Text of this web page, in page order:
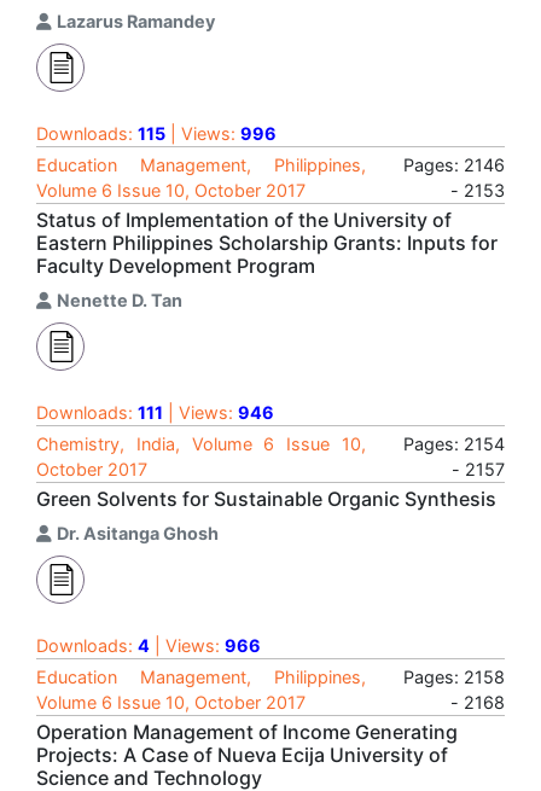
Lazarus Ramandey
Downloads: 115 | Views: 996
Education Management, Philippines,
Volume 6 Issue 10, October 2017
Pages: 2146
- 2153
Status of Implementation of the University of
Eastern Philippines Scholarship Grants: Inputs for
Faculty Development Program
Nenette D. Tan
Downloads: 111 | Views: 946
Chemistry, India, Volume 6 Issue 10,
October 2017
Pages: 2154
- 2157
Green Solvents for Sustainable Organic Synthesis
Dr. Asitanga Ghosh
Downloads: 4 | Views: 966
Education Management, Philippines,
Volume 6 Issue 10, October 2017
Pages: 2158
- 2168
Operation Management of Income Generating
Projects: A Case of Nueva Ecija University of
Science and Technology